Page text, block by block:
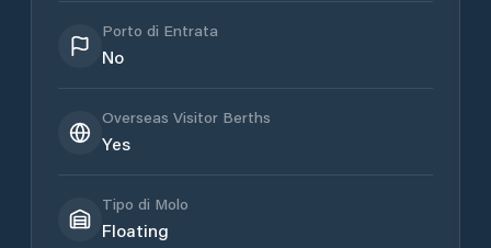
Porto di Entrata
No
Overseas Visitor Berths
Yes
Tipo di Molo
Floating